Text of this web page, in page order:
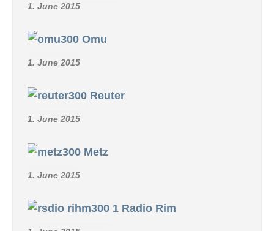
1. June 2015
Omu
1. June 2015
Reuter
1. June 2015
Metz
1. June 2015
Radio Rim